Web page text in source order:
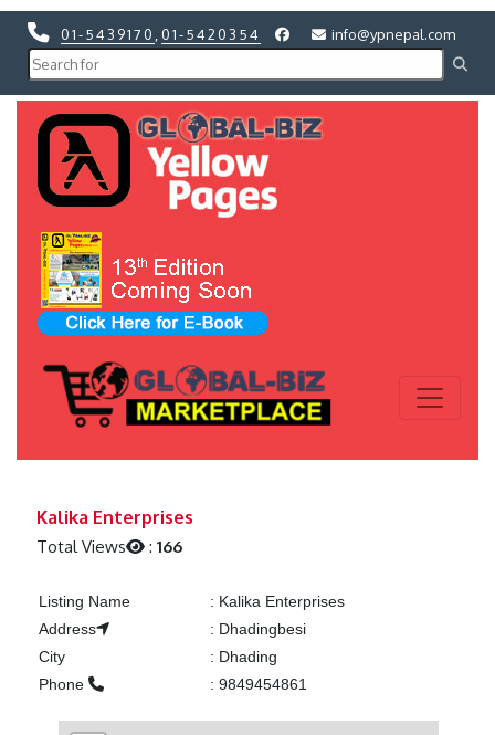
01-5439170 01-5420354 info@ypnepal.com
Kalika Enterprises
Total Views :166
Listing Name : Kalika Enterprises
Address
: Dhadingbesi
City
: Dhading
Phone
: 9849454861